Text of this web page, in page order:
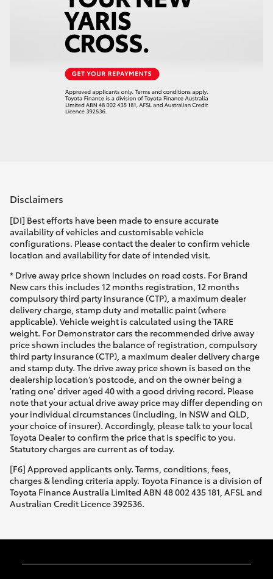
Disclaimers
[DI] Best efforts have been made to ensure accurate
availability of vehicles and customisable vehicle
configurations. Please contact the dealer to confirm vehicle
location and availability for date of intended visit.
* Drive away price shown includes on road costs. For Brand
New cars this includes 12 months registration, 12 months
compulsory third party insurance (CTP), a maximum dealer
delivery charge, stamp duty and metallic paint (where
applicable). Vehicle weight is calculated using the TARE
weight. For Demonstrator cars the recommended drive away
price shown includes the balance of registration, compulsory
third party insurance (CTP), a maximum dealer delivery charge
and stamp duty. The drive away price shown is based on the
dealership location’s postcode, and on the owner being a
'rating one' driver aged 40 with a good driving record. Please
note that your actual drive away price may differ depending on
your individual circumstances (including, in NSW and QLD,
your choice of insurer). Accordingly, please talk to your local
Toyota Dealer to confirm the price that is specific to you.
Statutory charges are current as of today.
[F6] Approved applicants only. Terms, conditions, fees,
charges & lending criteria apply. Toyota Finance is a division of
Toyota Finance Australia Limited ABN 48 002 435 181, AFSL and
Australian Credit Licence 392536.